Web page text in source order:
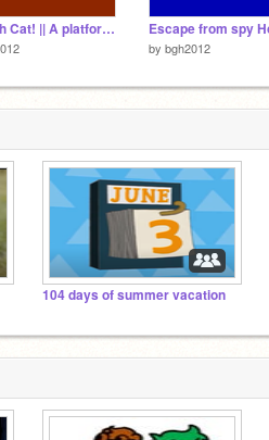
Scratch Cat! || A platformer
by bgh2012
104 days of summer vacation